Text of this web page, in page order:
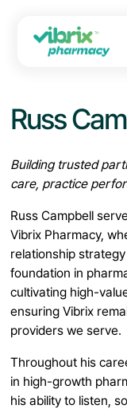
Russ
Building trusted
care, practice
Russ Campbell
Vibrix Pharmacy,
relationship
foundation in
cultivating high-
ensuring Vibrix
providers we serve.
Throughout his
in high-growth
his ability to listen,